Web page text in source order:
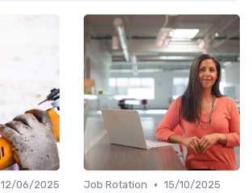
12/06/2025 Job Rotation • 15/10/2025